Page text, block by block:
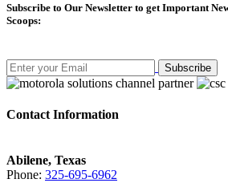
Subscribe to Our Newsletter to get Important
Scoops:
Subscribe
Contact Information
Abilene, Texas
Phone: 325-695-6962